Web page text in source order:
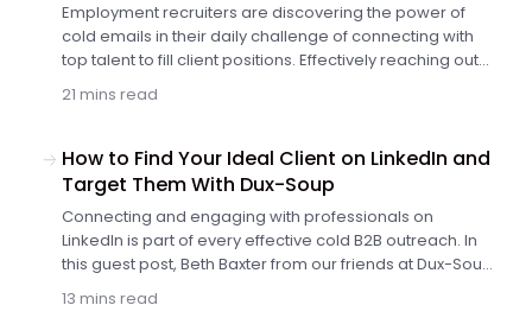
Employment recruiters are discovering the power of
cold emails in their daily challenge of connecting with
top talent to fill client positions. Effectively reaching out
to job seekers and others who aren’t even necessarily
looking for a job switch is how conversations start and
successful recruiter.
21 mins read
How to Find Your Ideal Client on LinkedIn and
Target Them With Dux-Soup
Connecting and engaging with professionals on
LinkedIn is part of every effective cold B2B outreach. In
this guest post, Beth Baxter from our friends at Dux-Soup
takes you through the steps to follow to generate and
manage leads like never before.
13 mins read